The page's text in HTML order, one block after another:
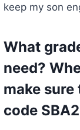
keep my son
What
need?
make
code